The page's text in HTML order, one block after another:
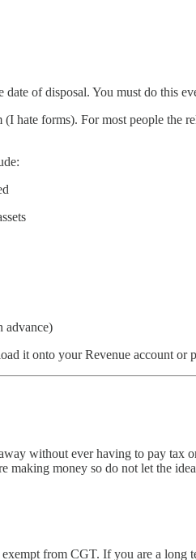
of disposal. You must do this
hate forms). For most people the
advance)
it onto your Revenue account or
without ever having to pay tax
making money so do not let the
from CGT. If you are a